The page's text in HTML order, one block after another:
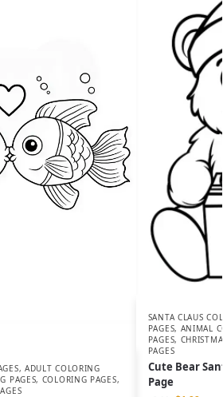
, ADULT COLORING
PAGES, COLORING PAGES,
SANTA CLAUS
PAGES, ANIMAL
PAGES,
PAGES
Cute Bear
Page